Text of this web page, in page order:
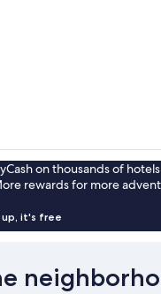
on thousands of
rewards for more
up, it's free